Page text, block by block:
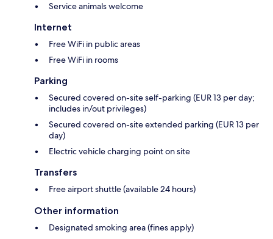
Service animals welcome
Internet
Free WiFi in public areas
Free WiFi in rooms
Parking
Secured covered on-site self-parking (EUR 13 per day;
includes in/out privileges)
Secured covered on-site extended parking (EUR 13 per
day)
Electric vehicle charging point on site
Transfers
Free airport shuttle (available 24 hours)
Other information
Designated smoking area (fines apply)